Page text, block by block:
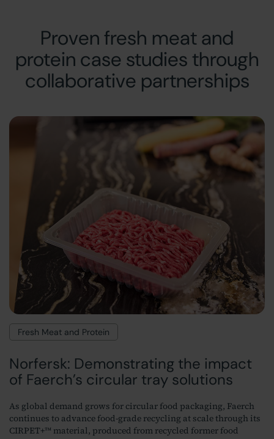
Proven fresh meat and
protein case studies through
collaborative partnerships
Fresh Meat and Protein
Norfersk: Demonstrating the impact
of Faerch’s circular tray solutions
As global demand grows for circular food packaging, Faerch
continues to advance food-grade recycling at scale through its
CIRPET+™ material, produced from recycled former food